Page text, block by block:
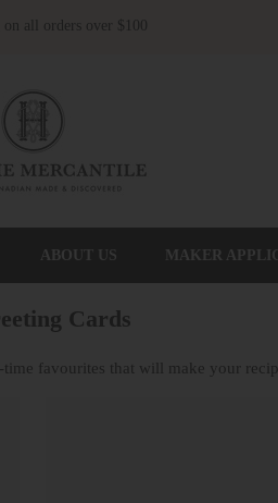
on all orders over $100
ABOUT US MAKER
Cards
favourites that will make your